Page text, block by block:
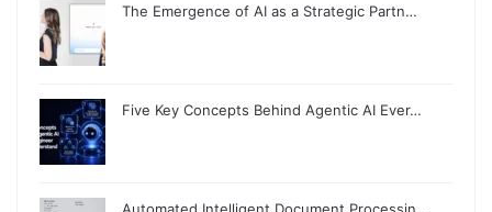
The Emergence of AI as a Strategic Partn…
Five Key Concepts Behind Agentic AI Ever…
Automated Intelligent Document Processin…